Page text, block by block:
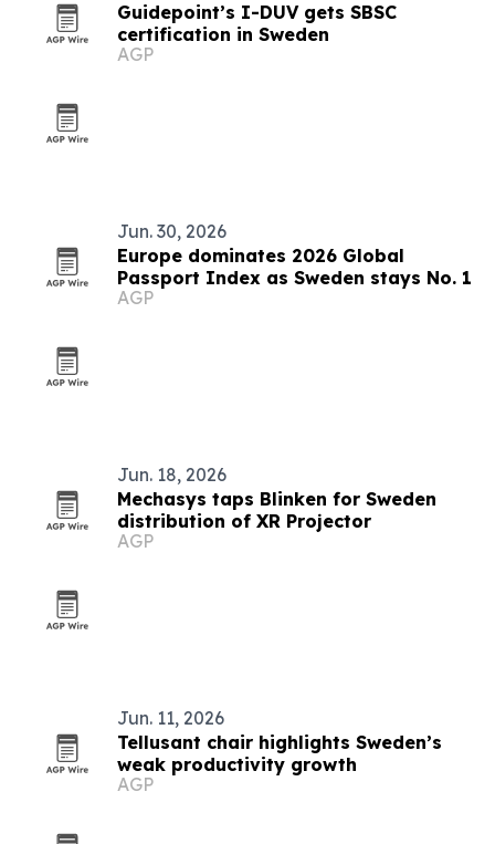
Guidepoint’s I-DUV gets SBSC
certification in Sweden
AGP
Jun. 30, 2026
Europe dominates 2026 Global
Passport Index as Sweden stays No. 1
AGP
Jun. 18, 2026
Mechasys taps Blinken for Sweden
distribution of XR Projector
AGP
Jun. 11, 2026
Tellusant chair highlights Sweden’s
weak productivity growth
AGP